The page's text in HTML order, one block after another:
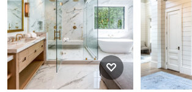
bathroom photo in Los
Angeles with shaker
cabinets, an undermount
sink, brown cabinets, a two-
piece toilet, gray walls and
marble countertops
wood
backsplash
steel